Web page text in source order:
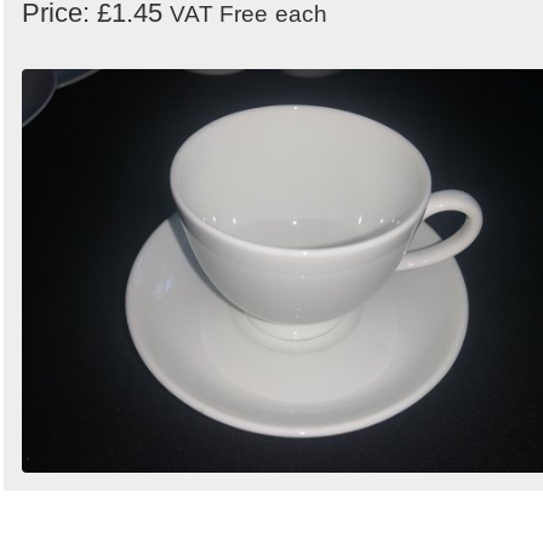
Price: £1.45 VAT Free each